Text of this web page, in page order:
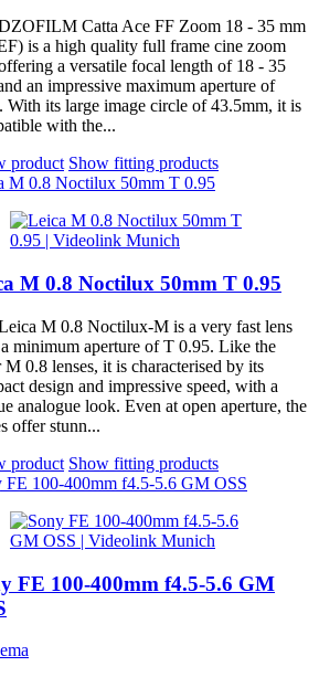
Catta Ace FF Zoom 18 - 35 mm
is a high quality full frame cine zoom
a versatile focal length of 18 - 35
an impressive maximum aperture of
With its large image circle of 43.5mm, it is
with the...
product Show fitting products
M 0.8 Noctilux 50mm T 0.95
M 0.8 Noctilux 50mm T 0.95
M 0.8 Noctilux-M is a very fast lens
minimum aperture of T 0.95. Like the
M 0.8 lenses, it is characterised by its
design and impressive speed, with a
analogue look. Even at open aperture, the
offer stunn...
product Show fitting products
FE 100-400mm f4.5-5.6 GM OSS
FE 100-400mm f4.5-5.6 GM